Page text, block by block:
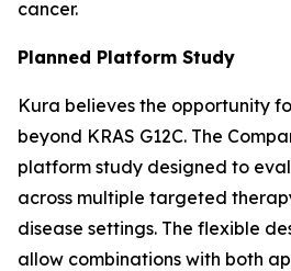
cancer.
Planned Platform Study
Kura believes the opportunity
beyond KRAS G12C. The
platform study designed to
across multiple targeted
disease settings. The flexible
allow combinations with both